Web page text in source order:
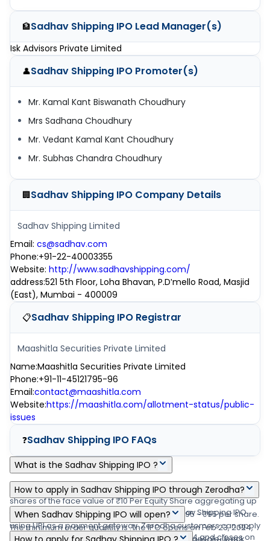
🏦Sadhav Shipping IPO Lead Manager(s)
Isk Advisors Private Limited
👤Sadhav Shipping IPO Promoter(s)
Mr. Kamal Kant Biswanath Choudhury
Mrs Sadhana Choudhury
Mr. Vedant Kamal Kant Choudhury
Mr. Subhas Chandra Choudhury
🏢Sadhav Shipping IPO Company Details
Sadhav Shipping Limited
Email: cs@sadhav.com
Phone:+91-22-40003355
Website: http://www.sadhavshipping.com/
address:521 5th Floor, Loha Bhavan, P.Dʹmello Road, Masjid
(East), Mumbai - 400009
📋Sadhav Shipping IPO Registrar
Maashitla Securities Private Limited
Name:Maashitla Securities Private Limited
Phone:+91-11-45121795-96
Email:contact@maashitla.com
Website:https://maashitla.com/allotment-status/public-
issues
❓Sadhav Shipping IPO FAQs
What is the Sadhav Shipping IPO ?
Sadhav Shipping IPO is a main-board IPO of 40,18,800 equity
shares of the face value of ₹10 Per Equity Share aggregating up
to ₹0.00 crore shares. The issue is priced at ₹95 - ₹95 per share.
The minimum order quantity is .The IPO opens on Feb 23, 2024,
How to apply in Sadhav Shipping IPO through Zerodha?
Zerodha customers can apply online in Sadhav Shipping IPO
using UPI as a payment gateway. Zerodha customers can apply
When Sadhav Shipping IPO will open?
The Sadhav Shipping IPO opens on Feb 23, 2024 and closes on